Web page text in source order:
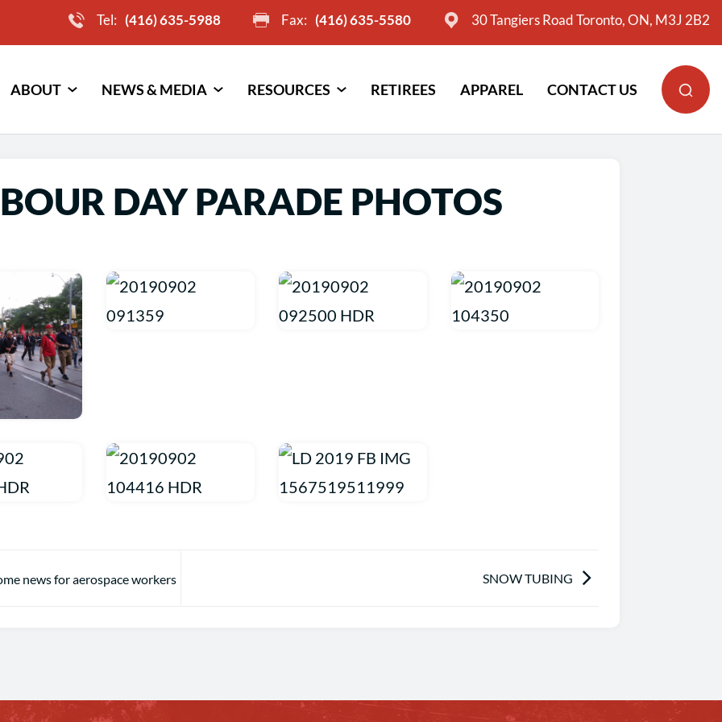
Tel: (416) 635-5988 Fax: (416) 635-5580 30 Tangiers Road Toronto, ON, M3J 2B2
ABOUT NEWS & MEDIA RESOURCES RETIREES APPAREL CONTACT US
DAY PARADE PHOTOS
news for aerospace workers SNOW TUBING